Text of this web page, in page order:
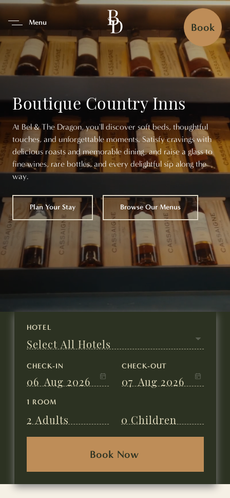
Menu Book
Boutique Country Inns
At Bel & The Dragon, you'll discover soft beds, thoughtful
touches, and unforgettable moments. Satisfy cravings with
delicious roasts and memorable dining, and raise a glass to
fine wines, rare bottles, and every delightful sip along the
way.
Plan Your Stay Browse Our Menus
CHECK-IN
06 Aug 2026
CHECK-OUT
07 Aug 2026
1 ROOM
2 Adults 0 Children
Tab To Navigate The